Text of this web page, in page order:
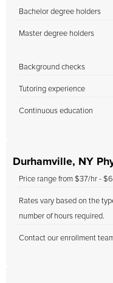
Bachelor degree holders
Master degree holders
Background checks
Tutoring experience
Continuous education
Durhamville, NY
Price range from $37/hr -
Rates vary based on the
number of hours required.
Contact our enrollment